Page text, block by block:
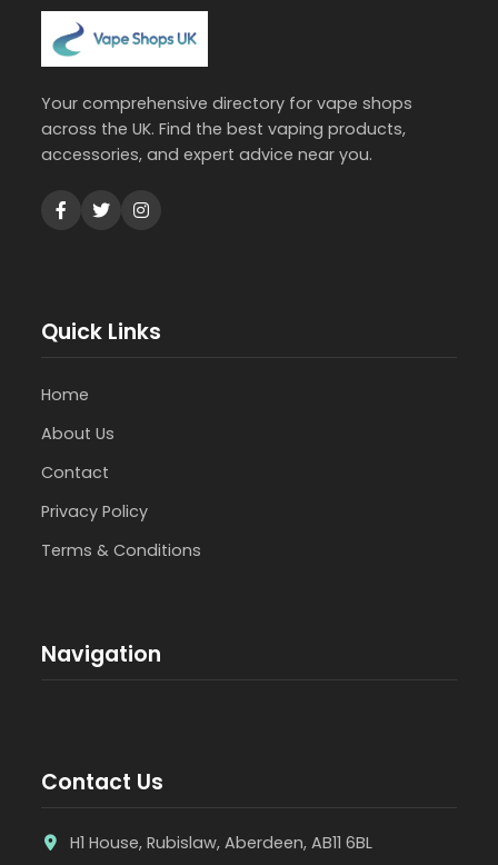
Your comprehensive directory for vape shops
across the UK. Find the best vaping products,
accessories, and expert advice near you.
Quick Links
Home
About Us
Contact
Privacy Policy
Terms & Conditions
Navigation
Contact Us
H1 House, Rubislaw, Aberdeen, AB11 6BL